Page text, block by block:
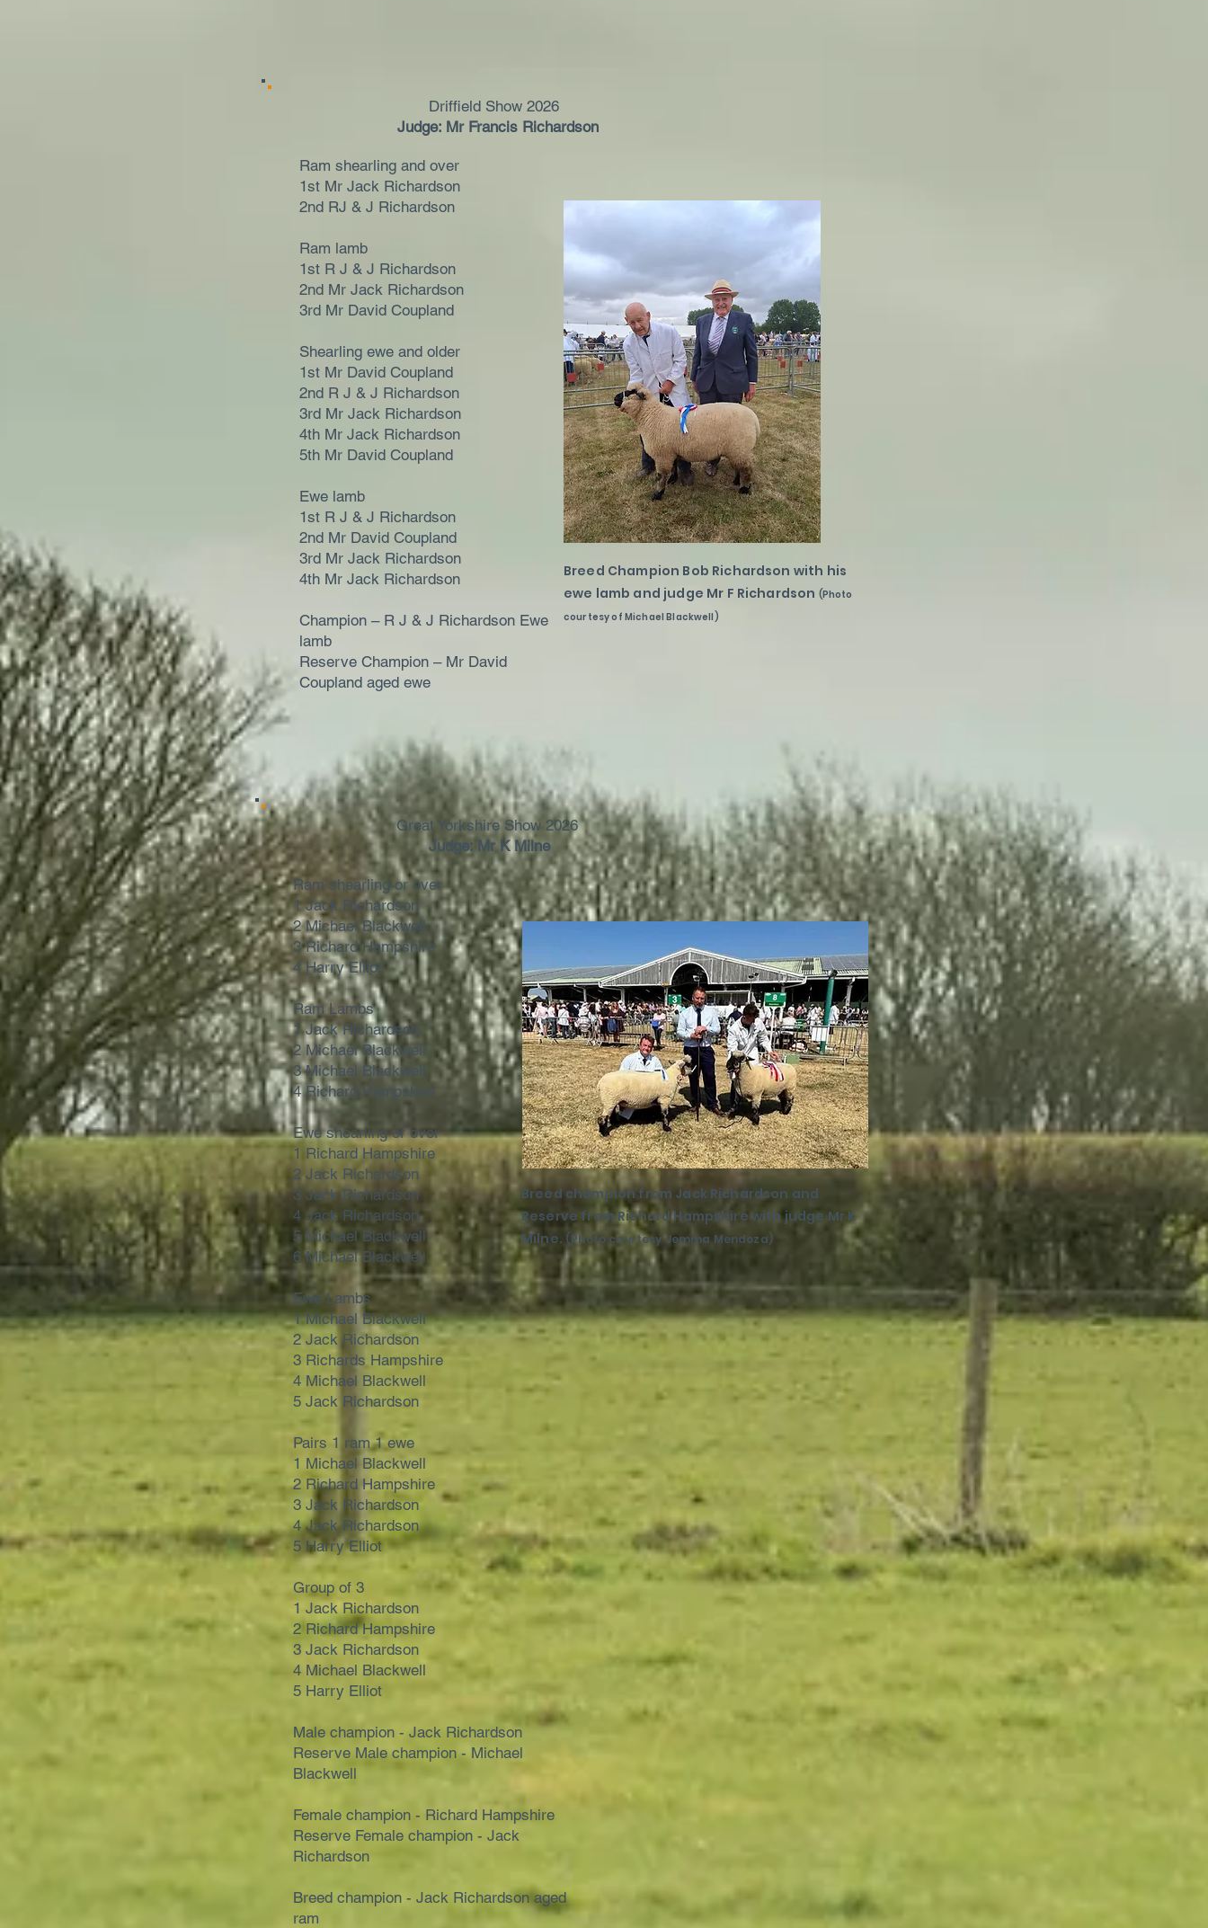
Driffield Show 2026
Judge: Mr Francis Richardson
Ram shearling and over
1st Mr Jack Richardson
2nd RJ & J Richardson
Ram lamb
1st R J & J Richardson
2nd Mr Jack Richardson
3rd Mr David Coupland
Shearling ewe and older
1st Mr David Coupland
2nd R J & J Richardson
3rd Mr Jack Richardson
4th Mr Jack Richardson
5th Mr David Coupland
Ewe lamb
1st R J & J Richardson
2nd Mr David Coupland
3rd Mr Jack Richardson
4th Mr Jack Richardson
Champion – R J & J Richardson Ewe
lamb
Reserve Champion – Mr David
Coupland aged ewe
Breed Champion Bob Richardson with his
ewe lamb and judge Mr F Richardson (Photo
courtesy of Michael Blackwell)
Great Yorkshire Show 2026
Judge: Mr K Milne
Ram shearling or over
1 Jack Richardson
2 Michael Blackwell
3 Richard Hampshire
4 Harry Elliot
Ram Lambs
1 Jack Richardson
2 Michael Blackwell
3 Michael Blackwell
4 Richard Hampshire
Ewe shearling or over
1 Richard Hampshire
2 Jack Richardson
3 Jack Richardson
4 Jack Richardson
5 Michael Blackwell
6 Michael Blackwell
Ewe Lambs
1 Michael Blackwell
2 Jack Richardson
3 Richards Hampshire
4 Michael Blackwell
5 Jack Richardson
Pairs 1 ram 1 ewe
1 Michael Blackwell
2 Richard Hampshire
3 Jack Richardson
4 Jack Richardson
5 Harry Elliot
Group of 3
1 Jack Richardson
2 Richard Hampshire
3 Jack Richardson
4 Michael Blackwell
5 Harry Elliot
Male champion - Jack Richardson
Reserve Male champion - Michael
Blackwell
Female champion - Richard Hampshire
Reserve Female champion - Jack
Richardson
Breed champion - Jack Richardson aged
ram
Breed champion from Jack Richardson and
Reserve from Richard Hampshire with judge Mr K
Milne. (Photo courtesy Jemma Mendoza)